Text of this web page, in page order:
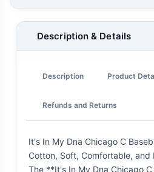
Description & Details
Description Product
Refunds and Returns
It's In My Dna Chicago C
Cotton, Soft, Comfortable, and
The **It's In My Dna Chicago